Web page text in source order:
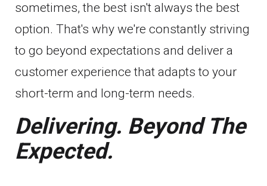
sometimes, the best isn't always the best
option. That's why we're constantly striving
to go beyond expectations and deliver a
customer experience that adapts to your
short-term and long-term needs.
Delivering. Beyond The
Expected.